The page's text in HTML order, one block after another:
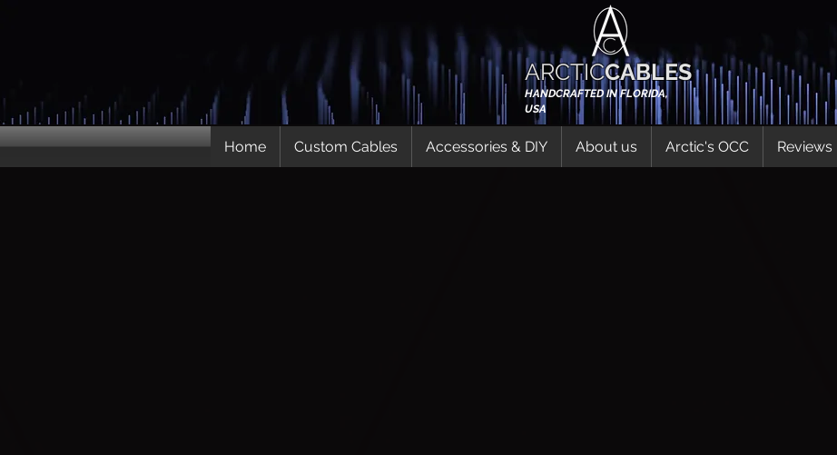
ARCTICCABLES
HANDCRAFTED IN FLORIDA,
USA
Home Custom Cables Accessories & DIY About us Arctic's OCC Reviews